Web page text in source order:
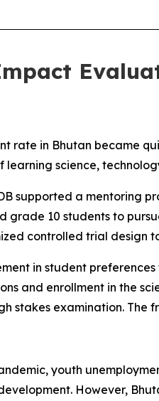
rate in Bhutan became
science,
supported a mentoring
grade 10 students to
controlled trial design
in student
and enrollment in the
stakes examination.
youth
However,